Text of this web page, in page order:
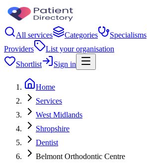
All services Categories Specialisms
Providers
List your organisation
Shortlist
Sign in
Home
Services
West Midlands
Shropshire
Dentist
Belmont Orthodontic Centre